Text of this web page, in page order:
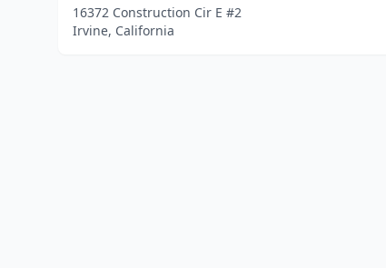
16372 Construction Cir E #2
Irvine, California